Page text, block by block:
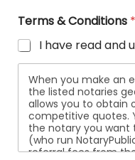
Terms & Conditions *
I have read and
When you make an
the listed notaries
allows you to obtain
competitive quotes.
the notary you want
(who run
referral fees from